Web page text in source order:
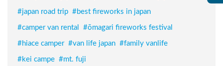
#japan road trip #best fireworks in japan
#camper van rental #ōmagari fireworks festival
#hiace camper #van life japan #family vanlife
#kei campe #mt. fuji